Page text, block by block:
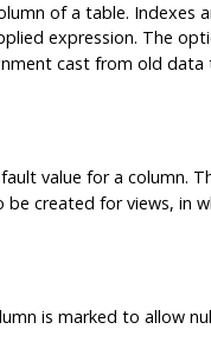
of a table. Indexes
expression. The
cast from old data
value for a column.
created for views, in
is marked to allow